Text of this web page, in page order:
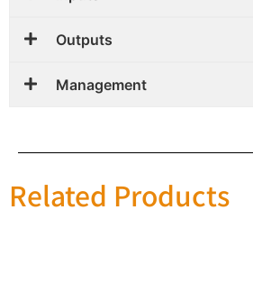
Outputs
Management
Related Products